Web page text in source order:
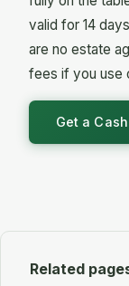
disclosure
sue years
table at the
valid for 14
are no estate
fees if you use
Get a
Related